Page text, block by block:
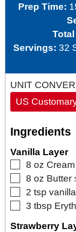
Prep Time:
Servings:32
UNIT
US
Ingredients
Vanilla Layer
▢
8 oz
▢
8 oz Butter
▢
2 tsp
▢
3 tbsp
Strawberry